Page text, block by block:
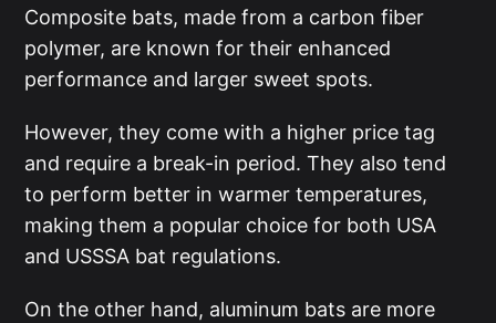
Composite bats, made from a carbon fiber
polymer, are known for their enhanced
performance and larger sweet spots.
However, they come with a higher price tag
and require a break-in period. They also tend
to perform better in warmer temperatures,
making them a popular choice for both USA
and USSSA bat regulations.
On the other hand, aluminum bats are more